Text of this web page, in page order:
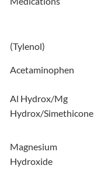
(Tylenol)
Acetaminophen
Al Hydrox/Mg
Hydrox/Simethicone
Magnesium
Hydroxide